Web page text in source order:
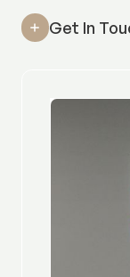
Get In